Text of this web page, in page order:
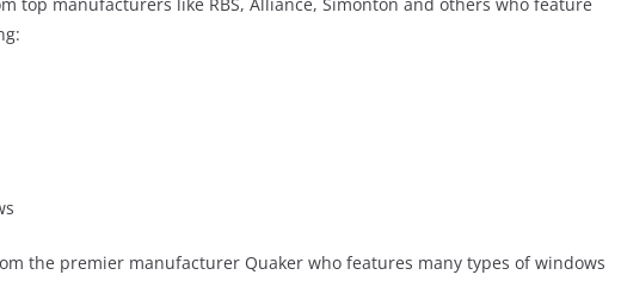
the premier manufacturer Quaker who features many types of windows